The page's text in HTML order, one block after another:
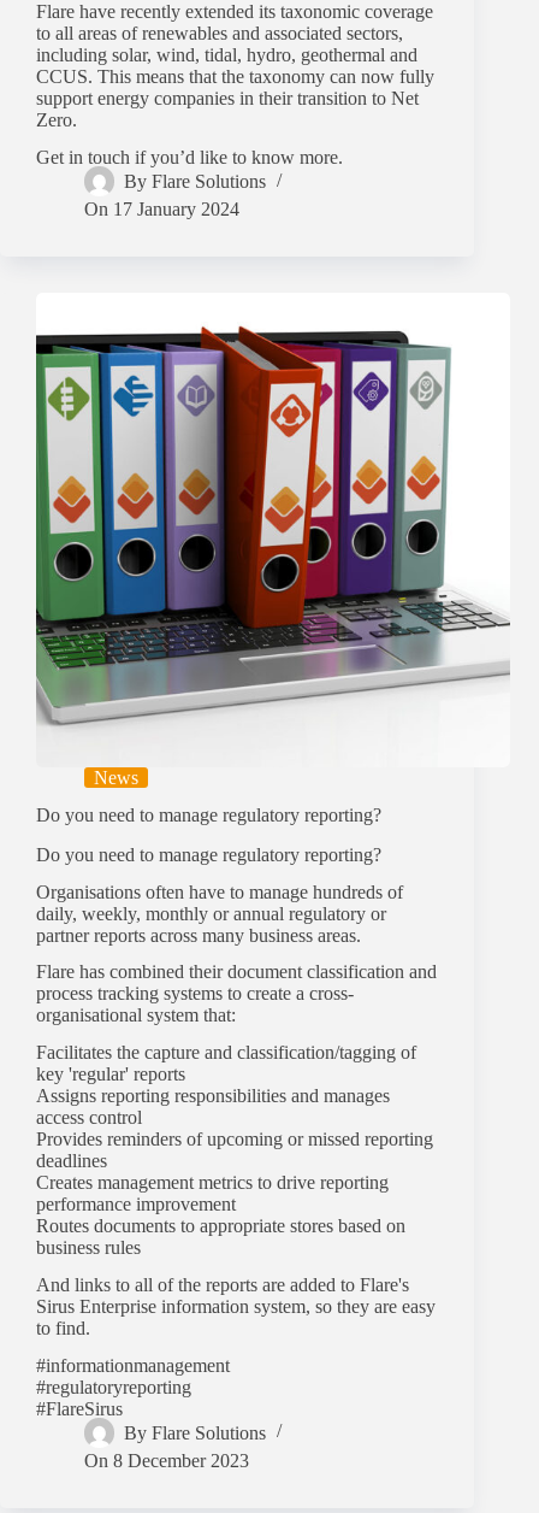
Flare have recently extended its taxonomic coverage
to all areas of renewables and associated sectors,
including solar, wind, tidal, hydro, geothermal and
CCUS. This means that the taxonomy can now fully
support energy companies in their transition to Net
Zero.
Get in touch if you’d like to know more.
By Flare Solutions
On 17 January 2024
News
Do you need to manage regulatory reporting?
Do you need to manage regulatory reporting?
Organisations often have to manage hundreds of
daily, weekly, monthly or annual regulatory or
partner reports across many business areas.
Flare has combined their document classification and
process tracking systems to create a cross-
organisational system that:
Facilitates the capture and classification/tagging of
key 'regular' reports
Assigns reporting responsibilities and manages
access control
Provides reminders of upcoming or missed reporting
deadlines
Creates management metrics to drive reporting
performance improvement
Routes documents to appropriate stores based on
business rules
And links to all of the reports are added to Flare's
Sirus Enterprise information system, so they are easy
to find.
#informationmanagement
#regulatoryreporting
#FlareSirus
By Flare Solutions
On 8 December 2023